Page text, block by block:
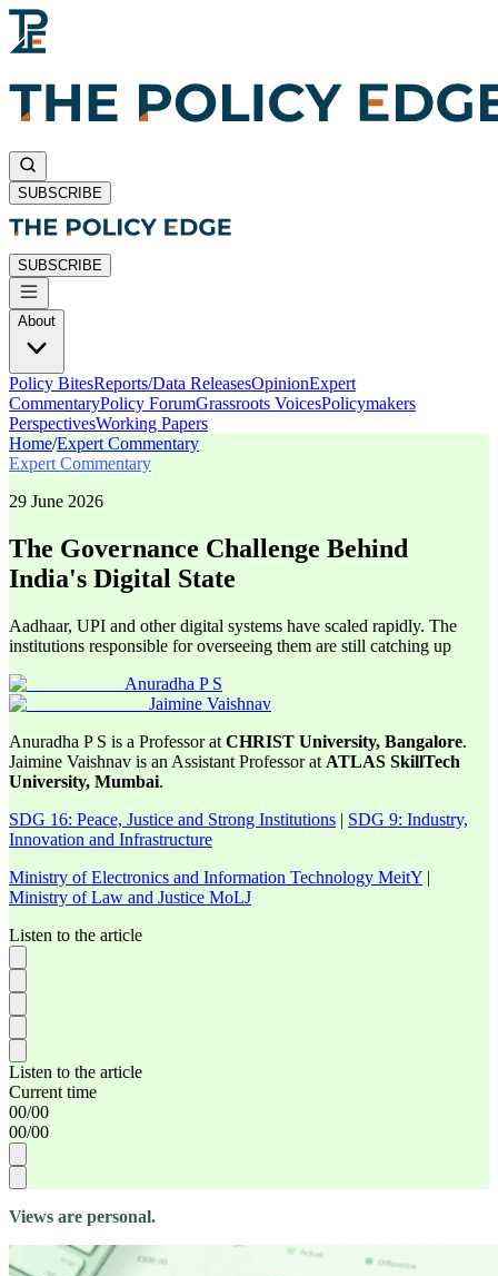
SUBSCRIBE
SUBSCRIBE
About
Policy BitesReports/Data ReleasesOpinionExpert
CommentaryPolicy ForumGrassroots VoicesPolicymakers
PerspectivesWorking Papers
Home/Expert Commentary
Expert Commentary
29 June 2026
The Governance Challenge Behind
India's Digital State
Aadhaar, UPI and other digital systems have scaled rapidly. The
institutions responsible for overseeing them are still catching up
Anuradha P S
Jaimine Vaishnav
Anuradha P S is a Professor at CHRIST University, Bangalore.
Jaimine Vaishnav is an Assistant Professor at ATLAS SkillTech
University, Mumbai.
SDG 16: Peace, Justice and Strong Institutions | SDG 9: Industry,
Innovation and Infrastructure
Ministry of Electronics and Information Technology MeitY |
Ministry of Law and Justice MoLJ
Listen to the article
Listen to the article
Current time
00/00
00/00
Views are personal.